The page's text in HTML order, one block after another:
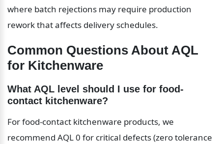
where batch rejections may require production
rework that affects delivery schedules.
Common Questions About AQL
for Kitchenware
What AQL level should I use for food-
contact kitchenware?
For food-contact kitchenware products, we
recommend AQL 0 for critical defects (zero tolerance